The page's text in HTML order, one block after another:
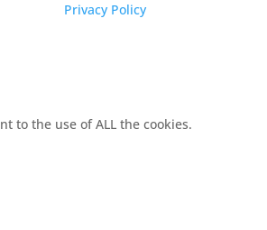
Privacy Policy
to the use of ALL the cookies.